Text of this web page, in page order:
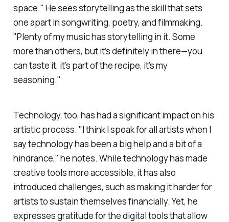
space." He sees storytelling as the skill that sets
one apart in songwriting, poetry, and filmmaking.
"Plenty of my music has storytelling in it. Some
more than others, but it’s definitely in there—you
can taste it, it’s part of the recipe, it’s my
seasoning."
Technology, too, has had a significant impact on his
artistic process. "I think I speak for all artists when I
say technology has been a big help and a bit of a
hindrance," he notes. While technology has made
creative tools more accessible, it has also
introduced challenges, such as making it harder for
artists to sustain themselves financially. Yet, he
expresses gratitude for the digital tools that allow